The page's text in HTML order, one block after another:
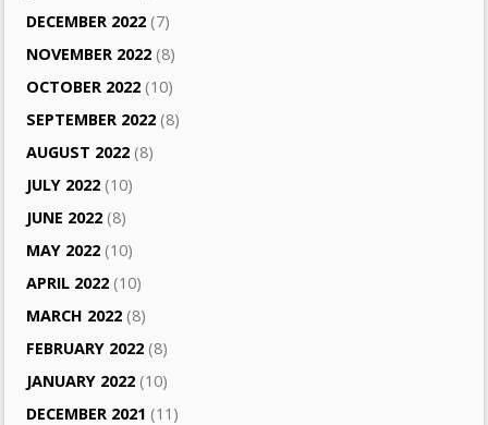
DECEMBER 2022 (7)
NOVEMBER 2022 (8)
OCTOBER 2022 (10)
SEPTEMBER 2022 (8)
AUGUST 2022 (8)
JULY 2022 (10)
JUNE 2022 (8)
MAY 2022 (10)
APRIL 2022 (10)
MARCH 2022 (8)
FEBRUARY 2022 (8)
JANUARY 2022 (10)
DECEMBER 2021 (11)